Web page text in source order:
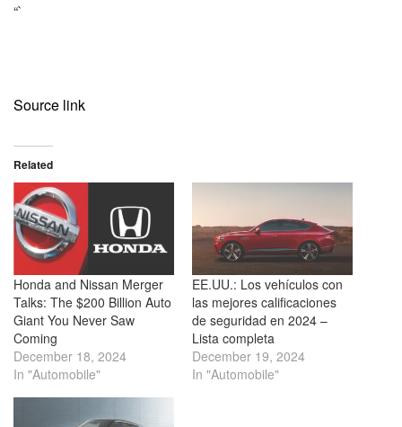
“`
Source link
Related
Honda and Nissan Merger
Talks: The $200 Billion Auto
Giant You Never Saw
Coming
December 18, 2024
In "Automobile"
EE.UU.: Los vehículos con
las mejores calificaciones
de seguridad en 2024 –
Lista completa
December 19, 2024
In "Automobile"